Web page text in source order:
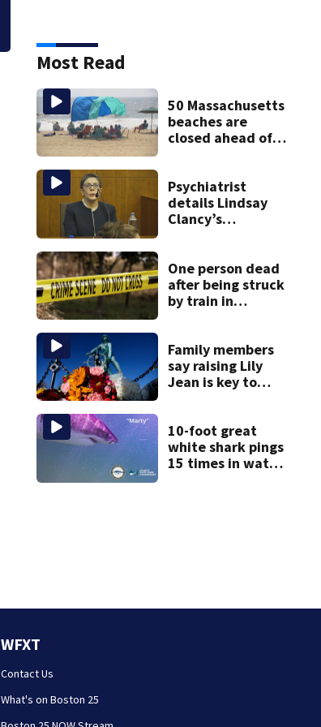
Most Read
50 Massachusetts
beaches are
closed ahead of
Psychiatrist
details Lindsay
Clancy’s
during 9th day of
testimony
One person dead
after being struck
by train in
Family members
say raising Lily
Jean is key to
10-foot great
white shark pings
15 times in water
WFXT
Contact Us
What's on Boston 25